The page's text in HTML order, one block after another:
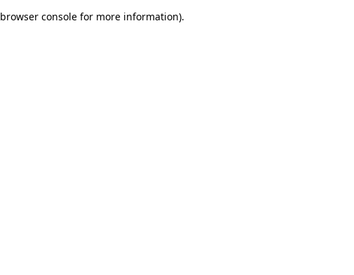
browser console for more information).